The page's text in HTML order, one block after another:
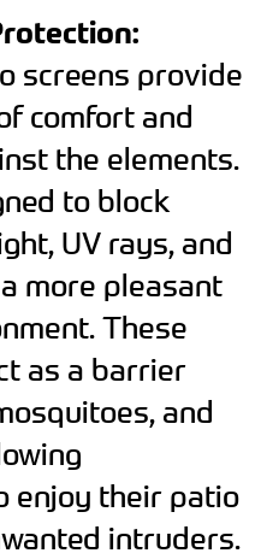
screens provide
comfort and
the elements.
to block
UV rays, and
more pleasant
These
as a barrier
and
enjoy their patio
intruders.